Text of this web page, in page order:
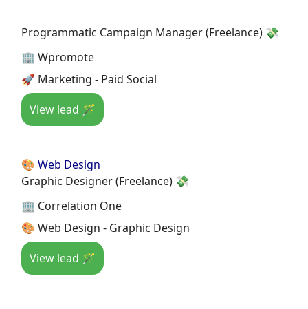
Programmatic Campaign Manager (Freelance) 💸
🏢 Wpromote
🚀 Marketing - Paid Social
View lead 🪄
🎨 Web Design
Graphic Designer (Freelance) 💸
🏢 Correlation One
🎨 Web Design - Graphic Design
View lead 🪄